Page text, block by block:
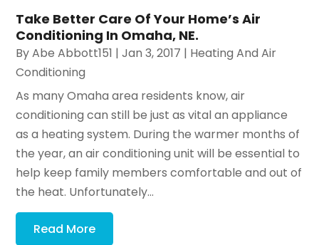
Take Better Care Of Your Home’s Air
Conditioning In Omaha, NE.
ByAbe Abbott151 |Jan 3, 2017 | Heating And Air
Conditioning
As many Omaha area residents know, air
conditioning can still be just as vital an appliance
as a heating system. During the warmer months of
the year, an air conditioning unit will be essential to
help keep family members comfortable and out of
the heat. Unfortunately...
Read More